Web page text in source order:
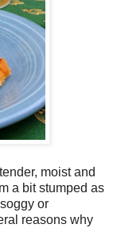
moist and
a bit stumped as
or
reasons why